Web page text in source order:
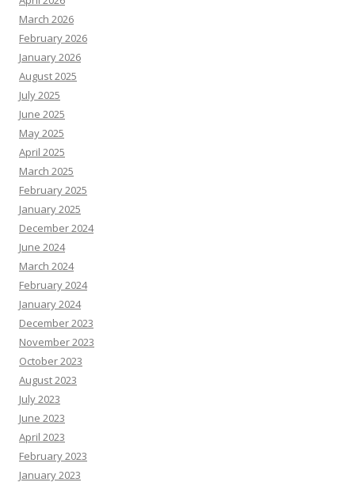
March 2026
February 2026
January 2026
August 2025
July 2025
June 2025
May 2025
April 2025
March 2025
February 2025
January 2025
December 2024
June 2024
March 2024
February 2024
January 2024
December 2023
November 2023
October 2023
August 2023
July 2023
June 2023
April 2023
February 2023
January 2023